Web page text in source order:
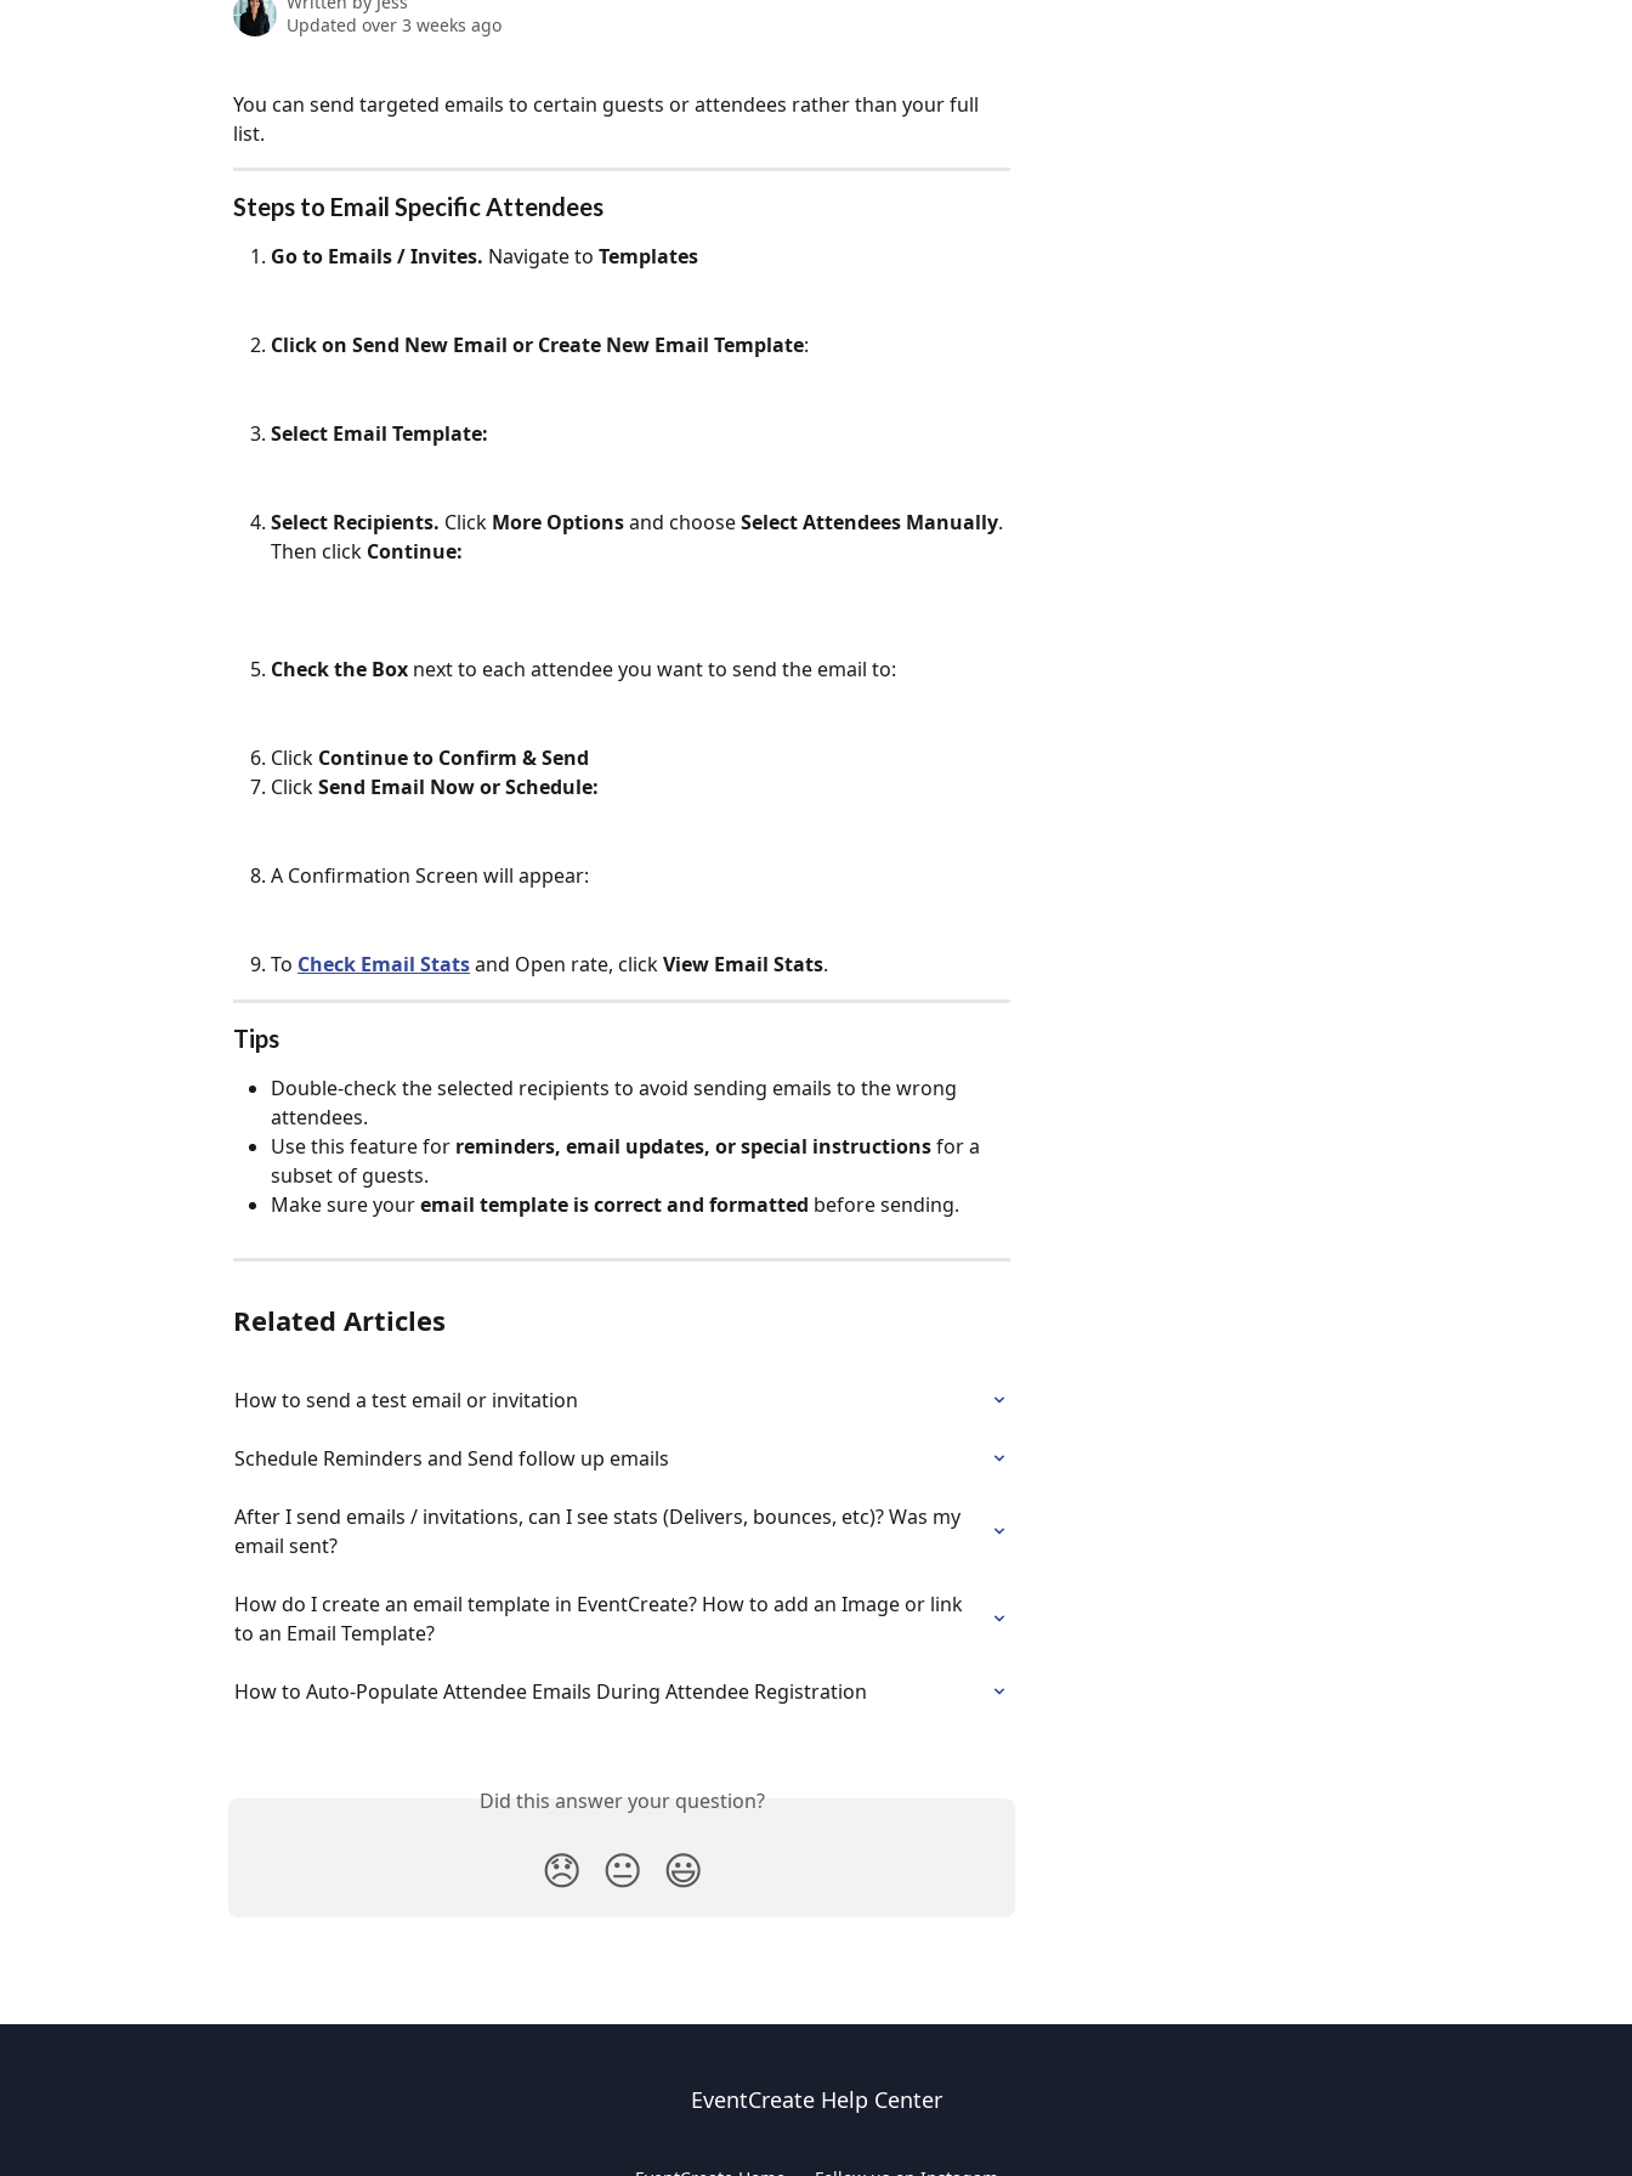
Updated over 3 weeks ago
You can send targeted emails to certain guests or attendees rather than your full
list.
Steps to Email Specific Attendees
Go to Emails / Invites. Navigate to Templates
Click on Send New Email or Create New Email Template:
Select Email Template:
Select Recipients. Click More Options and choose Select Attendees Manually.
Then click Continue:
Check the Box next to each attendee you want to send the email to:
Click Continue to Confirm & Send
Click Send Email Now or Schedule:
A Confirmation Screen will appear:
To Check Email Stats and Open rate, click View Email Stats.
Tips
Double-check the selected recipients to avoid sending emails to the wrong
attendees.
Use this feature for reminders, email updates, or special instructions for a
subset of guests.
Make sure your email template is correct and formatted before sending.
Related Articles
How to send a test email or invitation
Schedule Reminders and Send follow up emails
After I send emails / invitations, can I see stats (Delivers, bounces, etc)? Was my
email sent?
How do I create an email template in EventCreate? How to add an Image or link
to an Email Template?
How to Auto-Populate Attendee Emails During Attendee Registration
Did this answer your question?
😞 😐 😃
EventCreate Help Center